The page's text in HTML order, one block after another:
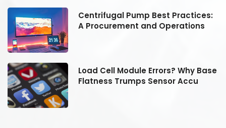
Centrifugal Pump Best Practices:
A Procurement and Operations
Load Cell Module Errors? Why Base
Flatness Trumps Sensor Accu